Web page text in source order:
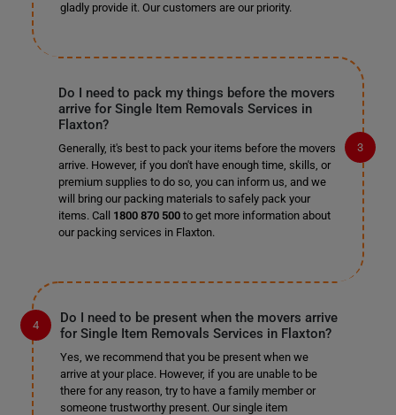
gladly provide it. Our customers are our priority.
Do I need to pack my things before the movers
arrive for Single Item Removals Services in
Flaxton?
Generally, it's best to pack your items before the movers
arrive. However, if you don't have enough time, skills, or
premium supplies to do so, you can inform us, and we
will bring our packing materials to safely pack your
items. Call 1800 870 500to get more information about
our packing services in Flaxton.
Do I need to be present when the movers arrive
for Single Item Removals Services in Flaxton?
Yes, we recommend that you be present when we
arrive at your place. However, if you are unable to be
there for any reason, try to have a family member or
someone trustworthy present. Our single item